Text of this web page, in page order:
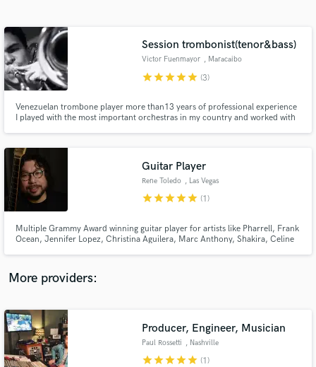
Session trombonist(tenor&bass)
Victor Fuenmayor , Maracaibo
starstarstarstarstar (3)
Venezuelan trombone player more than13 years of professional experience
I played with the most important orchestras in my country and worked with
guy for you Contact me.
Guitar Player
Rene Toledo , Las Vegas
starstarstarstarstar (1)
Multiple Grammy Award winning guitar player for artists like Pharrell, Frank
Ocean, Jennifer Lopez, Christina Aguilera, Marc Anthony, Shakira, Celine
Vanessa Williams, Conor Maynard & many more
More providers:
Producer, Engineer, Musician
Paul Rossetti , Nashville
starstarstarstarstar (1)
Get Free Proposals
Contact pros directly with your project details
and receive handcrafted proposals and budgets
in a flash.